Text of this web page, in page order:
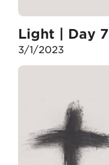
Light | Day 7
3/1/2023